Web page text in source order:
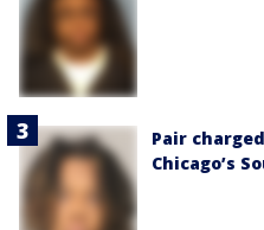
Pair
Chicago’s